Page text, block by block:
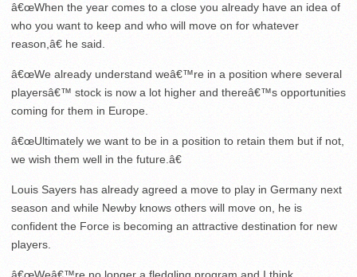
â€œWhen the year comes to a close you already have an idea of
who you want to keep and who will move on for whatever
reason,â€ he said.
â€œWe already understand weâ€™re in a position where several
playersâ€™ stock is now a lot higher and thereâ€™s opportunities
coming for them in Europe.
â€œUltimately we want to be in a position to retain them but if not,
we wish them well in the future.â€
Louis Sayers has already agreed a move to play in Germany next
season and while Newby knows others will move on, he is
confident the Force is becoming an attractive destination for new
players.